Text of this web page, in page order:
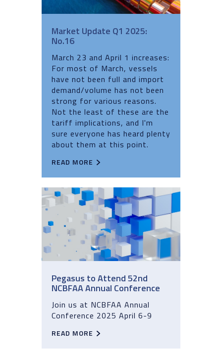
Market Update Q1 2025:
No.16
March 23 and April 1 increases:
For most of March, vessels
have not been full and import
demand/volume has not been
strong for various reasons.
Not the least of these are the
tariff implications, and I'm
sure everyone has heard plenty
about them at this point.
READ MORE
Pegasus to Attend 52nd
NCBFAA Annual Conference
Join us at NCBFAA Annual
Conference 2025 April 6-9
READ MORE